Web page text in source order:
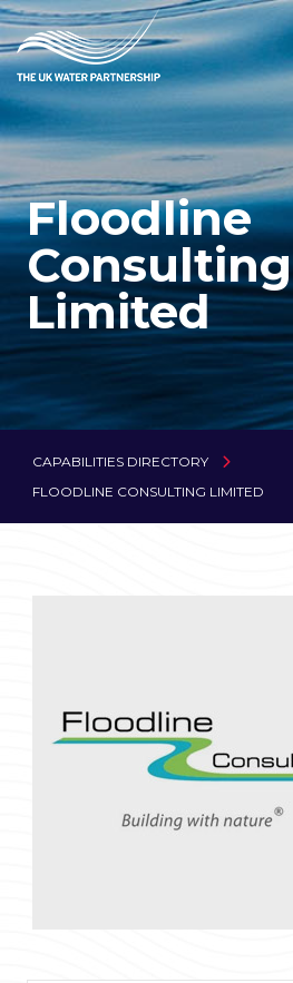
Floodline
Consulting
Limited
CAPABILITIES DIRECTORY
FLOODLINE CONSULTING LIMITED